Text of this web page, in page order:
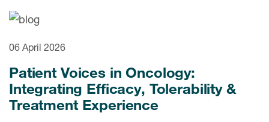
Read More
06 April 2026
Patient Voices in Oncology:
Integrating Efficacy, Tolerability &
Treatment Experience